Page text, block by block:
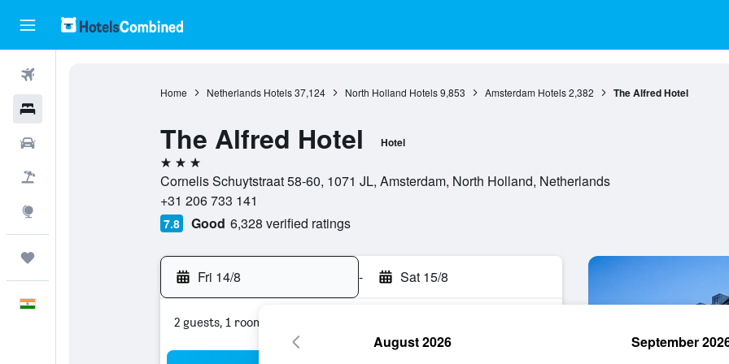
Home Netherlands Hotels 37,124 North Holland Hotels 9,853 Amsterdam Hotels 2,382 The Alfred Hotel
The Alfred Hotel Hotel
3 stars
Cornelis Schuytstraat 58-60, 1071 JL, Amsterdam, North Holland, Netherlands
+31 206 733 141
7.8 Good 6,328 verified ratings
Fri 14/8 - Sat 15/8
2 guests, 1 room
August 2026 September